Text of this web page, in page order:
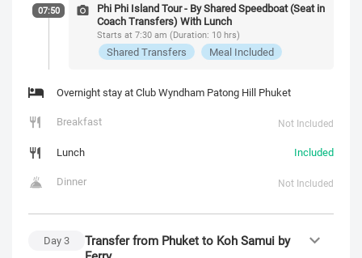
07:50
Phi Phi Island Tour - By Shared Speedboat (Seat in
Coach Transfers) With Lunch
Starts at 7:30 am (Duration: 10 hrs)
Shared Transfers Meal Included
Overnight stay at Club Wyndham Patong Hill Phuket
Breakfast
Not Included
Lunch
Included
Dinner
Not Included
Day3
Transfer from Phuket to Koh Samui by